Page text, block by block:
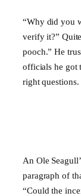
“Why did you
verify it?”
pooch.” He
officials he got
right
An Ole
paragraph of
“Could the